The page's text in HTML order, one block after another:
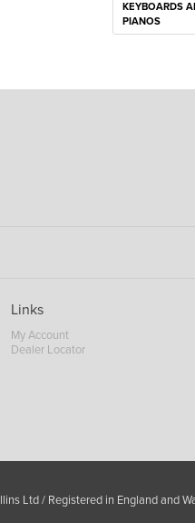
KEYBOARDS
PIANOS
Links
My Account
Dealer Locator
Ltd / Registered in England and